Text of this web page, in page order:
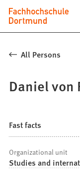
Jump to content
Dortmund
-
study
application
All Persons
Daniel von
Fast facts
Organizational unit
Studies and